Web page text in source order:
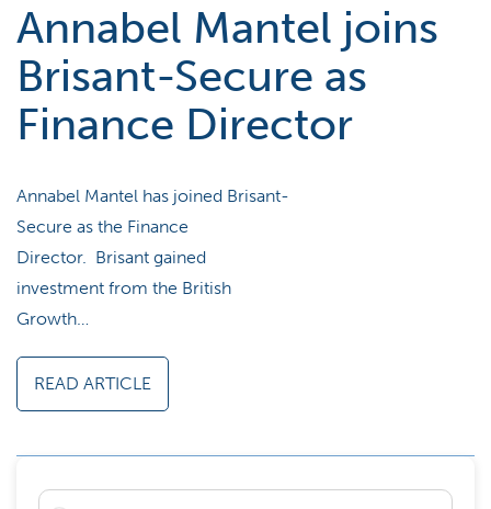
Annabel Mantel joins
Brisant-Secure as
Finance Director
Annabel Mantel has joined Brisant-
Secure as the Finance
Director. Brisant gained
investment from the British
Growth…
READ ARTICLE